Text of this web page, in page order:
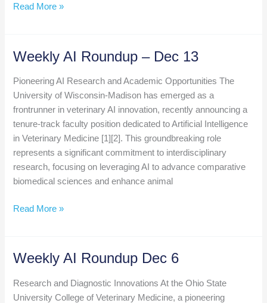
Three
to
Pitch
at
VMX
Startup
Competition
Read More »
Weekly AI Roundup – Dec 13
Pioneering AI Research and Academic Opportunities The
University of Wisconsin-Madison has emerged as a
frontrunner in veterinary AI innovation, recently announcing a
tenure-track faculty position dedicated to Artificial Intelligence
in Veterinary Medicine [1][2]. This groundbreaking role
represents a significant commitment to interdisciplinary
research, focusing on leveraging AI to advance comparative
biomedical sciences and enhance animal
Weekly
–
Dec
13
Read More »
Weekly AI Roundup Dec 6
Research and Diagnostic Innovations At the Ohio State
University College of Veterinary Medicine, a pioneering